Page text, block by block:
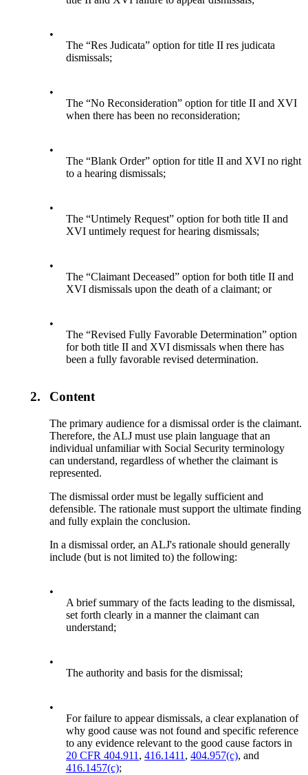
•
The “Res Judicata” option for title II res judicata
dismissals;
•
The “No Reconsideration” option for title II and XVI
when there has been no reconsideration;
•
The “Blank Order” option for title II and XVI no right
to a hearing dismissals;
•
The “Untimely Request” option for both title II and
XVI untimely request for hearing dismissals;
•
The “Claimant Deceased” option for both title II and
XVI dismissals upon the death of a claimant; or
•
The “Revised Fully Favorable Determination” option
for both title II and XVI dismissals when there has
been a fully favorable revised determination.
2. Content
The primary audience for a dismissal order is the claimant.
Therefore, the ALJ must use plain language that an
individual unfamiliar with Social Security terminology
can understand, regardless of whether the claimant is
represented.
The dismissal order must be legally sufficient and
defensible. The rationale must support the ultimate finding
and fully explain the conclusion.
In a dismissal order, an ALJ's rationale should generally
include (but is not limited to) the following:
•
A brief summary of the facts leading to the dismissal,
set forth clearly in a manner the claimant can
understand;
•
The authority and basis for the dismissal;
•
For failure to appear dismissals, a clear explanation of
why good cause was not found and specific reference
to any evidence relevant to the good cause factors in
20 CFR 404.911 ,416.1411 ,404.957(c), and
416.1457(c);